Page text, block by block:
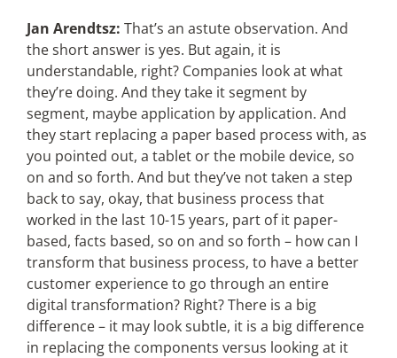
Jan Arendtsz: That’s an astute observation. And
the short answer is yes. But again, it is
understandable, right? Companies look at what
they’re doing. And they take it segment by
segment, maybe application by application. And
they start replacing a paper based process with, as
you pointed out, a tablet or the mobile device, so
on and so forth. And but they’ve not taken a step
back to say, okay, that business process that
worked in the last 10-15 years, part of it paper-
based, facts based, so on and so forth – how can I
transform that business process, to have a better
customer experience to go through an entire
digital transformation? Right? There is a big
difference – it may look subtle, it is a big difference
in replacing the components versus looking at it